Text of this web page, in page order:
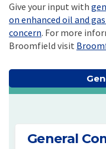
Give your input with
on enhanced oil and
concern(External link)
. For more
Broomfield visit
General